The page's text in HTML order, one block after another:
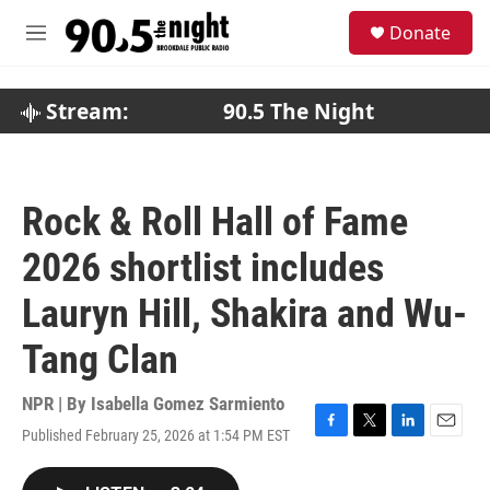
M
Donate
Stream: 90.5 The Night
Rock & Roll Hall of Fame
2026 shortlist includes
Lauryn Hill, Shakira and Wu-
Tang Clan
NPR | By Isabella Gomez Sarmiento
Published February 25, 2026 at 1:54 PM EST
F
T
L
E